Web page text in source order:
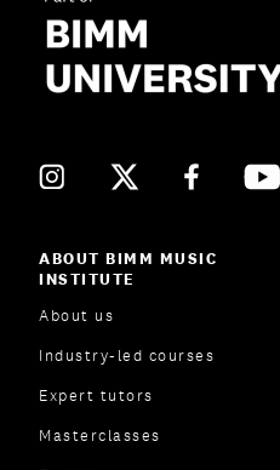
ABOUT BIMM MUSIC
INSTITUTE
About us
Industry-led courses
Expert tutors
Masterclasses